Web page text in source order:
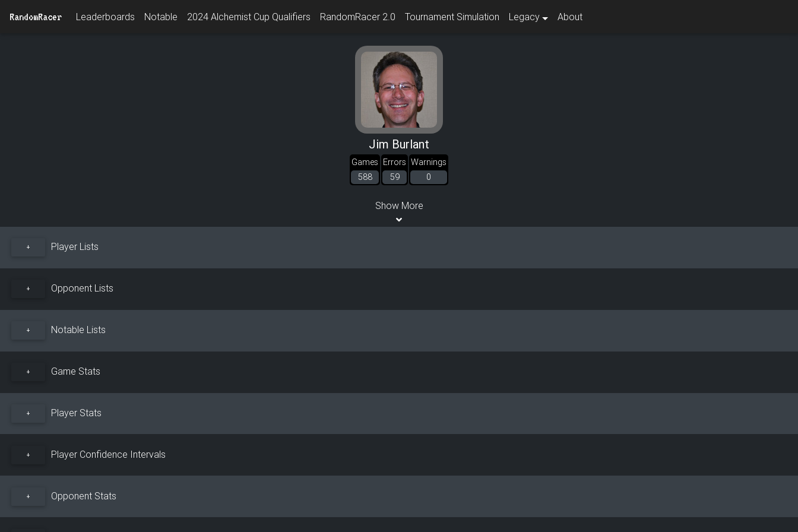
RandomRacer Leaderboards Notable 2024 Alchemist Cup Qualifiers RandomRacer 2.0 Tournament Simulation Legacy About
Jim Burlant
Games
588
Errors
59
Warnings
0
Show More
+ Player Lists
+ Opponent Lists
+ Notable Lists
+ Game Stats
+ Player Stats
+ Player Confidence Intervals
+ Opponent Stats